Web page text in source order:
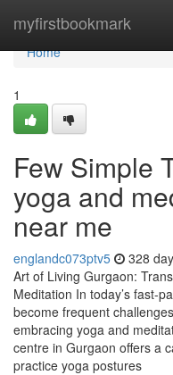
myfirstbookmark
Home
Home
1
Few Simple
yoga and
near me
englandc073ptv5 328
Art of Living Gurgaon:
Meditation In today’s fast-
become frequent
embracing yoga and
centre in Gurgaon offers a
practice yoga postures